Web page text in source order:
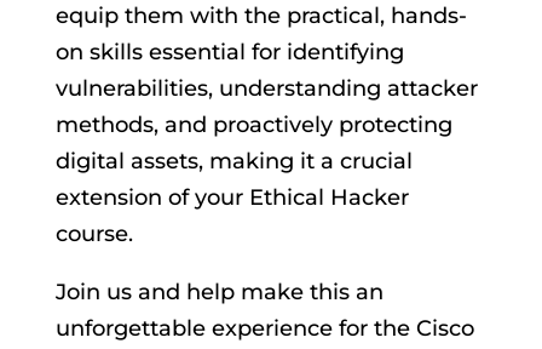
equip them with the practical, hands-
on skills essential for identifying
vulnerabilities, understanding attacker
methods, and proactively protecting
digital assets, making it a crucial
extension of your Ethical Hacker
course.
Join us and help make this an
unforgettable experience for the Cisco